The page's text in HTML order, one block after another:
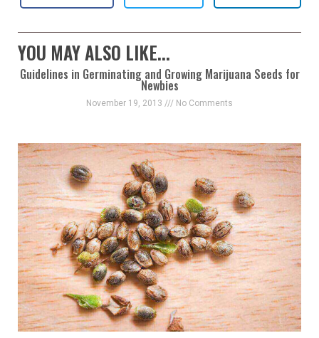
YOU MAY ALSO LIKE...
Guidelines in Germinating and Growing Marijuana Seeds for
Newbies
November 19, 2013 No Comments